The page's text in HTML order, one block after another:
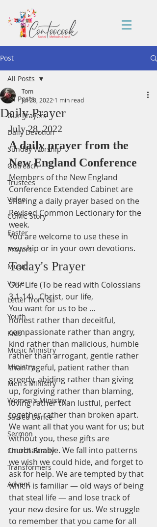
Post
All Posts
Our Prayers
Daily Devotion
Sunday Worship
Outreach
Trustees
Video
CUMC Story
Easter
Prayers
Music
Voice
Letter from Gil
Youth
Kids
Music Ministry
Ministry
Men's Ministry
Women's Ministry
Sacred Dance
Sermon
Church Family
Transformers
Advent
All Posts
Daily Prayer
Tom
Jul 28, 2022 1 min read
July 28, 2022
A daily prayer from the
New England Conference
Members of the New England
Conference Extended Cabinet are
sharing a daily prayer based on the
Revised Common Lectionary for the
week.
You are welcome to use these in
worship or in your own devotions.
Today's Prayer
Our Life (To be read with Colossians
3.1-14)   Christ, our life,
You want for us to be …
honest rather than deceitful,
compassionate rather than angry,
kind rather than malicious, humble
rather than arrogant, gentle rather
than rageful, patient rather than
greedy, abiding rather than giving
up, forgiving rather than blaming,
loving rather than lustful, perfect
together rather than broken apart.
We want all that you want for us; but
without you, these gifts are
unobtainable. We fall into patterns
we wish we could hide, and forget to
ask for help. We are tempted by that
which is familiar — old ways of being
that steal life — and lose track of
your new desire for us. We struggle
to remember that you came for all